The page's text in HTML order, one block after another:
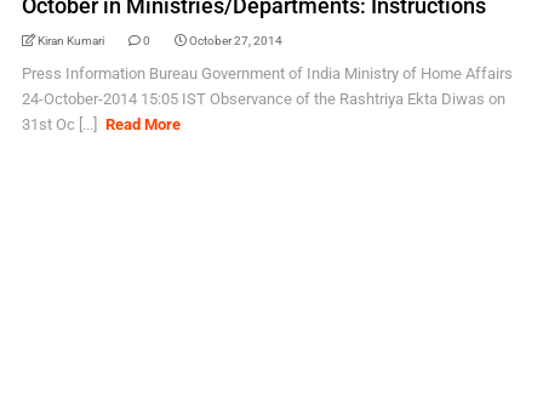
October in Ministries/Departments: Instructions
Kiran Kumari 0 October 27, 2014
Press Information Bureau Government of India Ministry of Home Affairs
24-October-2014 15:05 IST Observance of the Rashtriya Ekta Diwas on
31st Oc [...]
Read More